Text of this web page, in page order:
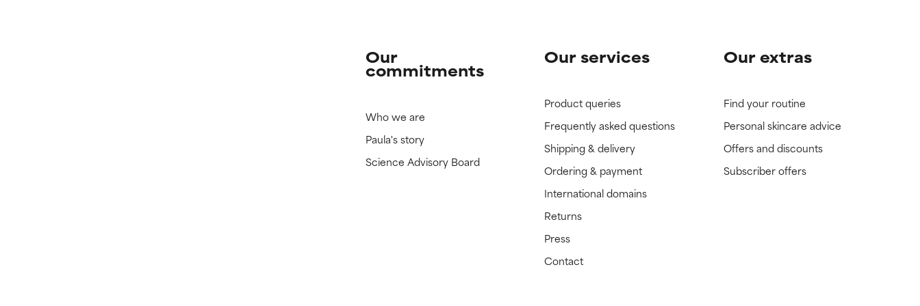
Our
commitments
Who we are
Paula's story
Science Advisory Board
Our services
Product queries
Frequently asked questions
Shipping & delivery
Ordering & payment
International domains
Returns
Press
Contact
Our extras
Find your routine
Personal skincare advice
Offers and discounts
Subscriber offers